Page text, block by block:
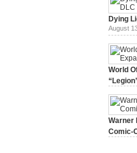
Dying
August
World
Warner
Comic-